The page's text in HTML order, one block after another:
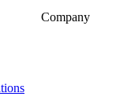
Company